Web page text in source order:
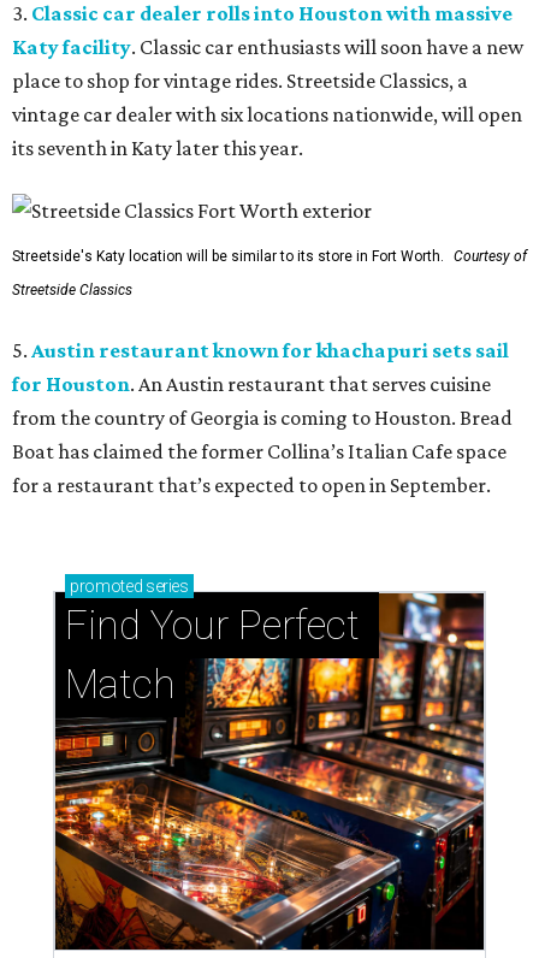
3. Classic car dealer rolls into Houston with massive
Katy facility. Classic car enthusiasts will soon have a new
place to shop for vintage rides. Streetside Classics, a
vintage car dealer with six locations nationwide, will open
its seventh in Katy later this year.
Streetside's Katy location will be similar to its store in Fort Worth.
Courtesy of
Streetside Classics
5. Austin restaurant known for khachapuri sets sail
for Houston. An Austin restaurant that serves cuisine
from the country of Georgia is coming to Houston. Bread
Boat has claimed the former Collina’s Italian Cafe space
for a restaurant that’s expected to open in September.
promoted series
Find Your Perfect
Match